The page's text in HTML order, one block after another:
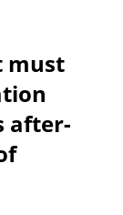
must
after-